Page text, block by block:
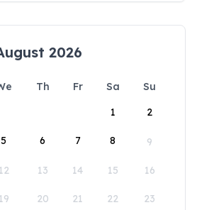
2026
Th Fr Sa
Su
1
2
5 6 7 8 9
12 13 14 15 16
19 20 21 22 23